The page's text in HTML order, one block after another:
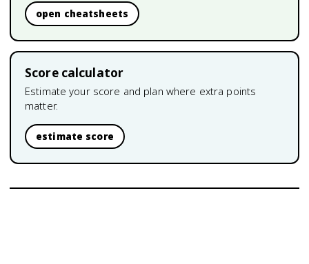
open cheatsheets
Score calculator
Estimate your score and plan where extra points
matter.
estimate score